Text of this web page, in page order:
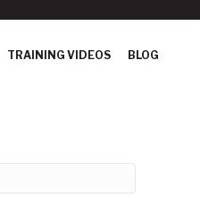
TRAINING VIDEOS BLOG